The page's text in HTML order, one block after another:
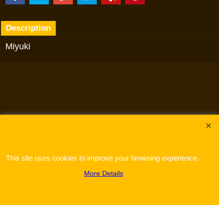
Description
Miyuki
This site uses cookies to improve your browsing experience.
More Details